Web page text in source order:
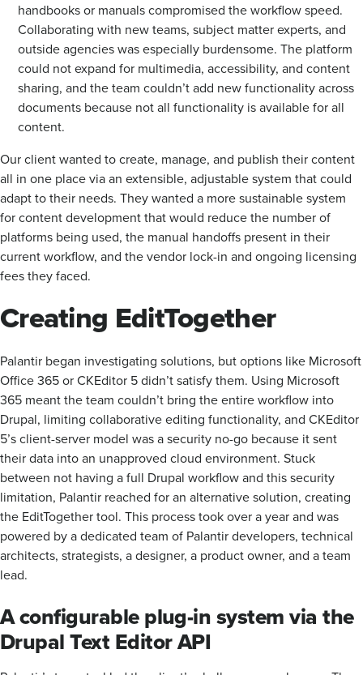
handbooks or manuals compromised the workflow speed.
Collaborating with new teams, subject matter experts, and
outside agencies was especially burdensome. The platform
could not expand for multimedia, accessibility, and content
sharing, and the team couldn’t add new functionality across
documents because not all functionality is available for all
content.
Our client wanted to create, manage, and publish their content
all in one place via an extensible, adjustable system that could
adapt to their needs. They wanted a more sustainable system
for content development that would reduce the number of
platforms being used, the manual handoffs present in their
current workflow, and the vendor lock-in and ongoing licensing
fees they faced.
Creating EditTogether
Palantir began investigating solutions, but options like Microsoft
Office 365 or CKEditor 5 didn’t satisfy them. Using Microsoft
365 meant the team couldn’t bring the entire workflow into
Drupal, limiting collaborative editing functionality, and CKEditor
5’s client-server model was a security no-go because it sent
their data into an unapproved cloud environment. Stuck
between not having a full Drupal workflow and this security
limitation, Palantir reached for an alternative solution, creating
the EditTogether tool. This process took over a year and was
powered by a dedicated team of Palantir developers, technical
architects, strategists, a designer, a product owner, and a team
lead.
A configurable plug-in system via the
Drupal Text Editor API